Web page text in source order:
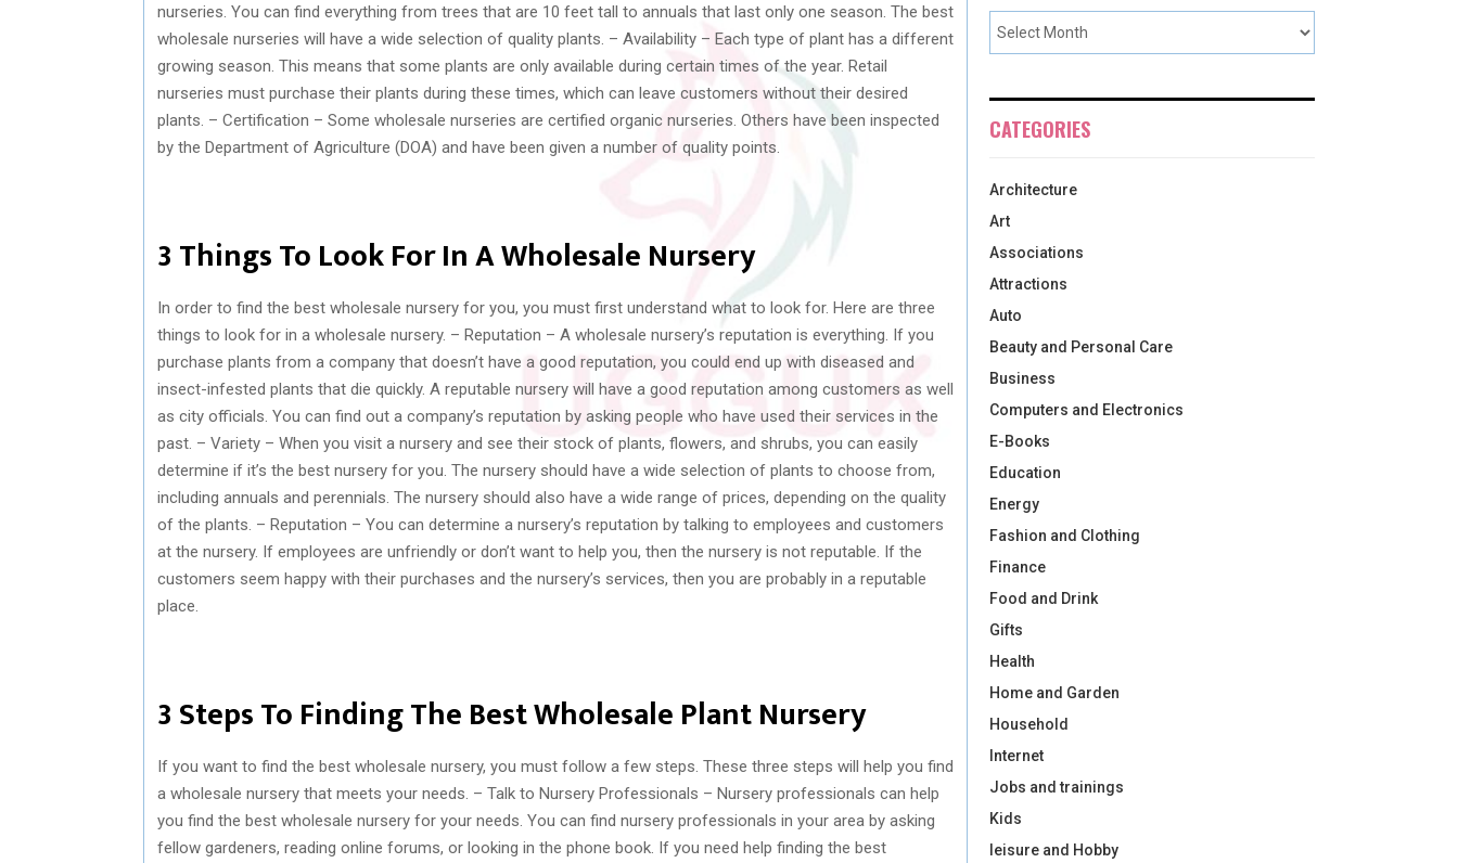
nurseries. You can find everything from trees that are 10 feet tall to annuals that last only one season. The best
wholesale nurseries will have a wide selection of quality plants. – Availability – Each type of plant has a different
growing season. This means that some plants are only available during certain times of the year. Retail
nurseries must purchase their plants during these times, which can leave customers without their desired
plants. – Certification – Some wholesale nurseries are certified organic nurseries. Others have been inspected
by the Department of Agriculture (DOA) and have been given a number of quality points.
3 Things To Look For In A Wholesale Nursery
In order to find the best wholesale nursery for you, you must first understand what to look for. Here are three
things to look for in a wholesale nursery. – Reputation – A wholesale nursery’s reputation is everything. If you
purchase plants from a company that doesn’t have a good reputation, you could end up with diseased and
insect-infested plants that die quickly. A reputable nursery will have a good reputation among customers as well
as city officials. You can find out a company’s reputation by asking people who have used their services in the
past. – Variety – When you visit a nursery and see their stock of plants, flowers, and shrubs, you can easily
determine if it’s the best nursery for you. The nursery should have a wide selection of plants to choose from,
including annuals and perennials. The nursery should also have a wide range of prices, depending on the quality
of the plants. – Reputation – You can determine a nursery’s reputation by talking to employees and customers
at the nursery. If employees are unfriendly or don’t want to help you, then the nursery is not reputable. If the
customers seem happy with their purchases and the nursery’s services, then you are probably in a reputable
place.
3 Steps To Finding The Best Wholesale Plant Nursery
If you want to find the best wholesale nursery, you must follow a few steps. These three steps will help you find
a wholesale nursery that meets your needs. – Talk to Nursery Professionals – Nursery professionals can help
you find the best wholesale nursery for your needs. You can find nursery professionals in your area by asking
fellow gardeners, reading online forums, or looking in the phone book. If you need help finding the best
CATEGORIES
Architecture
Art
Associations
Attractions
Auto
Beauty and Personal Care
Business
Computers and Electronics
E-Books
Education
Energy
Fashion and Clothing
Finance
Food and Drink
Gifts
Health
Home and Garden
Household
Internet
Jobs and trainings
Kids
leisure and Hobby